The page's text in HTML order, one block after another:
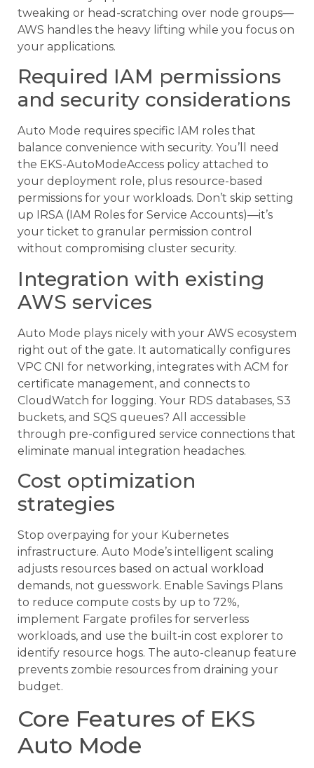
tweaking or head-scratching over node groups—
AWS handles the heavy lifting while you focus on
your applications.
Required IAM permissions
and security considerations
Auto Mode requires specific IAM roles that
balance convenience with security. You’ll need
the EKS-AutoModeAccess policy attached to
your deployment role, plus resource-based
permissions for your workloads. Don’t skip setting
up IRSA (IAM Roles for Service Accounts)—it’s
your ticket to granular permission control
without compromising cluster security.
Integration with existing
AWS services
Auto Mode plays nicely with your AWS ecosystem
right out of the gate. It automatically configures
VPC CNI for networking, integrates with ACM for
certificate management, and connects to
CloudWatch for logging. Your RDS databases, S3
buckets, and SQS queues? All accessible
through pre-configured service connections that
eliminate manual integration headaches.
Cost optimization
strategies
Stop overpaying for your Kubernetes
infrastructure. Auto Mode’s intelligent scaling
adjusts resources based on actual workload
demands, not guesswork. Enable Savings Plans
to reduce compute costs by up to 72%,
implement Fargate profiles for serverless
workloads, and use the built-in cost explorer to
identify resource hogs. The auto-cleanup feature
prevents zombie resources from draining your
budget.
Core Features of EKS
Auto Mode